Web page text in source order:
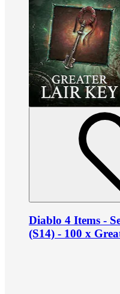
Diablo 4 Items -
(S14) - 100 x